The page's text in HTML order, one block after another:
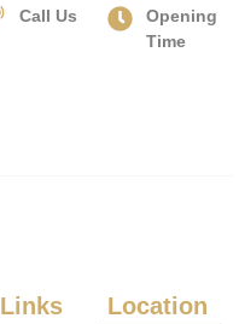
Call Us
Opening
Time
Links
Location